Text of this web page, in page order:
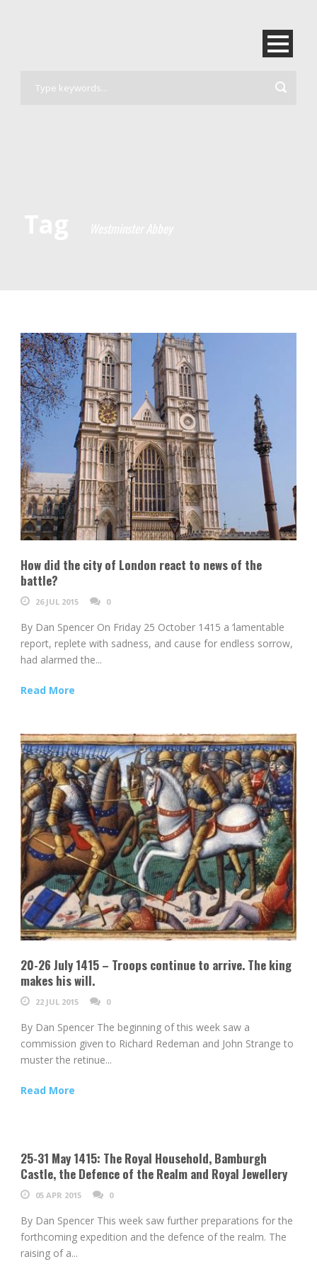
How did the city of London react to news of the
battle?
26 JUL 2015 0
By Dan Spencer On Friday 25 October 1415 a ‘lamentable
report, replete with sadness, and cause for endless sorrow,
had alarmed the...
Read More
20-26 July 1415 – Troops continue to arrive. The king
makes his will.
22 JUL 2015 0
By Dan Spencer The beginning of this week saw a
commission given to Richard Redeman and John Strange to
muster the retinue...
Read More
25-31 May 1415: The Royal Household, Bamburgh
Castle, the Defence of the Realm and Royal Jewellery
05 APR 2015 0
By Dan Spencer This week saw further preparations for the
forthcoming expedition and the defence of the realm. The
raising of a...